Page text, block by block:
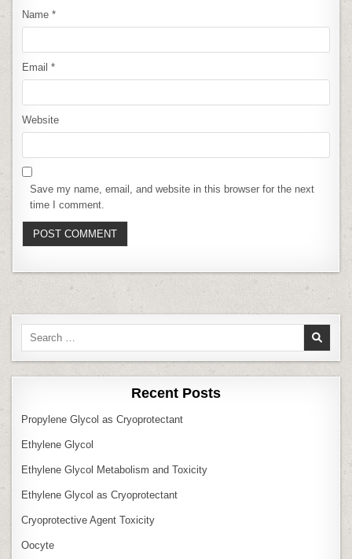
Name*
Email*
Website
Save my name, email, and website in this browser for the next
time I comment.
Recent Posts
Propylene Glycol as Cryoprotectant
Ethylene Glycol
Ethylene Glycol Metabolism and Toxicity
Ethylene Glycol as Cryoprotectant
Cryoprotective Agent Toxicity
Oocyte